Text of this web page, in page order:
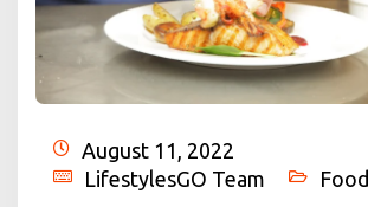
August 11, 2022
LifestylesGO Team
Food